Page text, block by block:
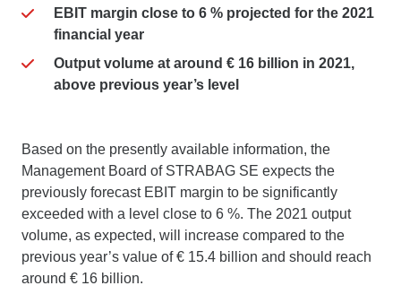
EBIT margin close to 6 % projected for the 2021
financial year
Output volume at around € 16 billion in 2021,
above previous year’s level
Based on the presently available information, the
Management Board of STRABAG SE expects the
previously forecast EBIT margin to be significantly
exceeded with a level close to 6 %. The 2021 output
volume, as expected, will increase compared to the
previous year’s value of € 15.4 billion and should reach
around € 16 billion.